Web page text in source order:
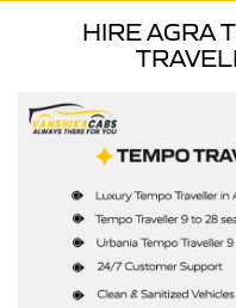
HIRE AGRA